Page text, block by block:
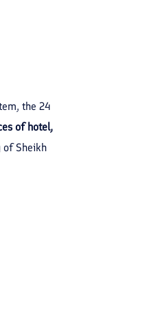
the 24
of hotel,
of Sheikh